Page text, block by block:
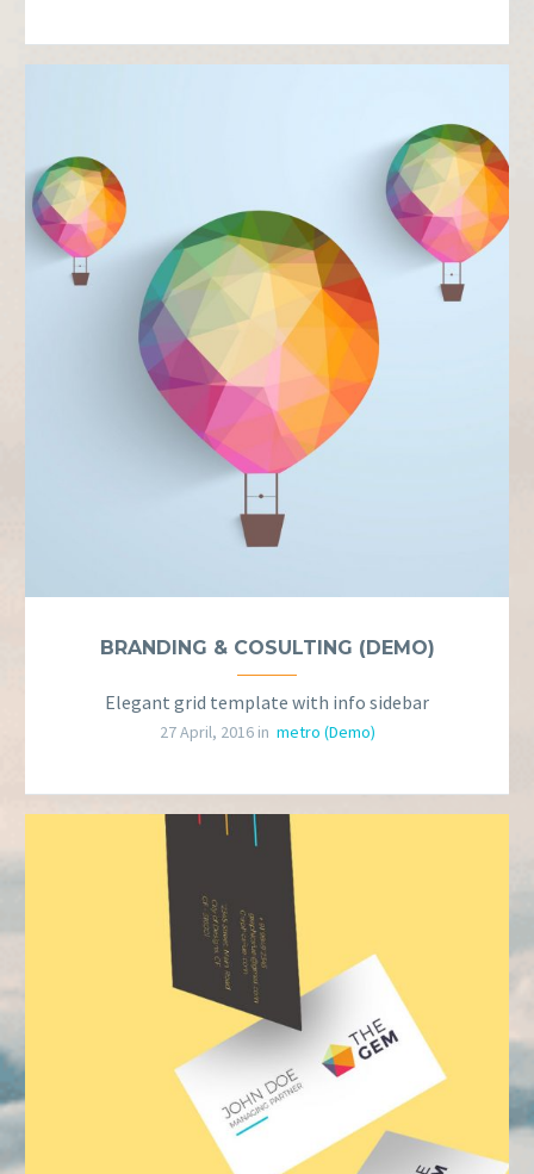
BRANDING & COSULTING (DEMO)
Elegant grid template with info sidebar
27 April, 2016 in metro (Demo)